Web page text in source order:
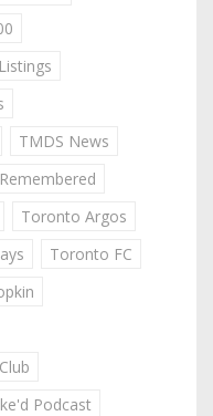
TMDS News
Toronto Argos
Toronto FC
Podcast